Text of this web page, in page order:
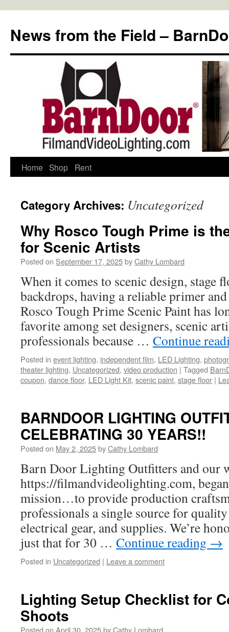
content
News from the Field –
Home Shop Rent
Category Archives: Uncategorized
Why Rosco Tough Prime is
for Scenic Artists
Posted on September 17, 2025byCathy Lombard
When it comes to scenic design, stage
backdrops, having a reliable primer and
Rosco Tough Prime Scenic Paint has
favorite among set designers, scenic
professionals because … Continue
Posted in event lighting, independent film, LED Lighting,
theater lighting, Uncategorized, video production | Tagged
coupon, dance floor, LED Light Kit, scenic paint, stage floor |
BARNDOOR LIGHTING
CELEBRATING 30 YEARS!!
Posted on May 2, 2025byCathy Lombard
Barn Door Lighting Outfitters and our
https://filmandvideolighting.com,
mission…to provide production
professionals a single source for
electrical gear, and supplies. We’re
just that for 30 … Continue reading →
Posted in Uncategorized | Leave a comment
Lighting Setup Checklist for
Shoots
Posted on April 30, 2025byCathy Lombard